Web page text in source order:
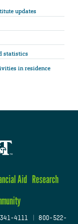
updates
statistics
in residence
Aid Research
4111
800-522-